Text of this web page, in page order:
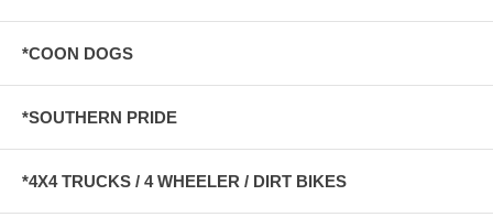
*COON DOGS
*SOUTHERN PRIDE
*4X4 TRUCKS / 4 WHEELER / DIRT BIKES